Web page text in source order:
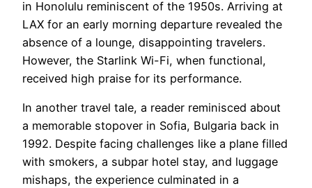
in Honolulu reminiscent of the 1950s. Arriving at
LAX for an early morning departure revealed the
absence of a lounge, disappointing travelers.
However, the Starlink Wi-Fi, when functional,
received high praise for its performance.
In another travel tale, a reader reminisced about
a memorable stopover in Sofia, Bulgaria back in
1992. Despite facing challenges like a plane filled
with smokers, a subpar hotel stay, and luggage
mishaps, the experience culminated in a